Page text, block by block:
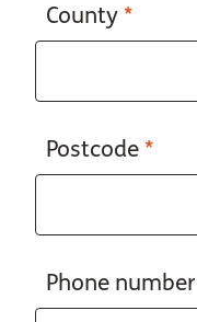
County *
Postcode *
Phone number